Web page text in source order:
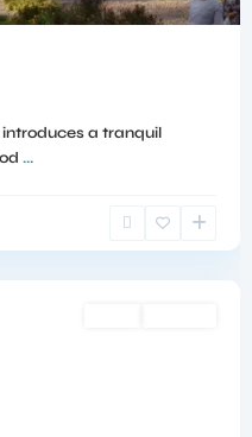
a tranquil
...